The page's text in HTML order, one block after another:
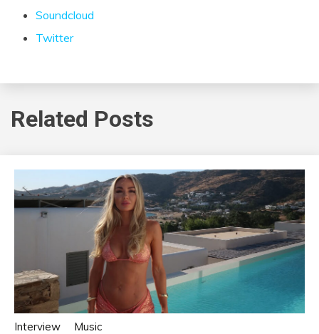
Soundcloud
Twitter
Related Posts
Interview Music